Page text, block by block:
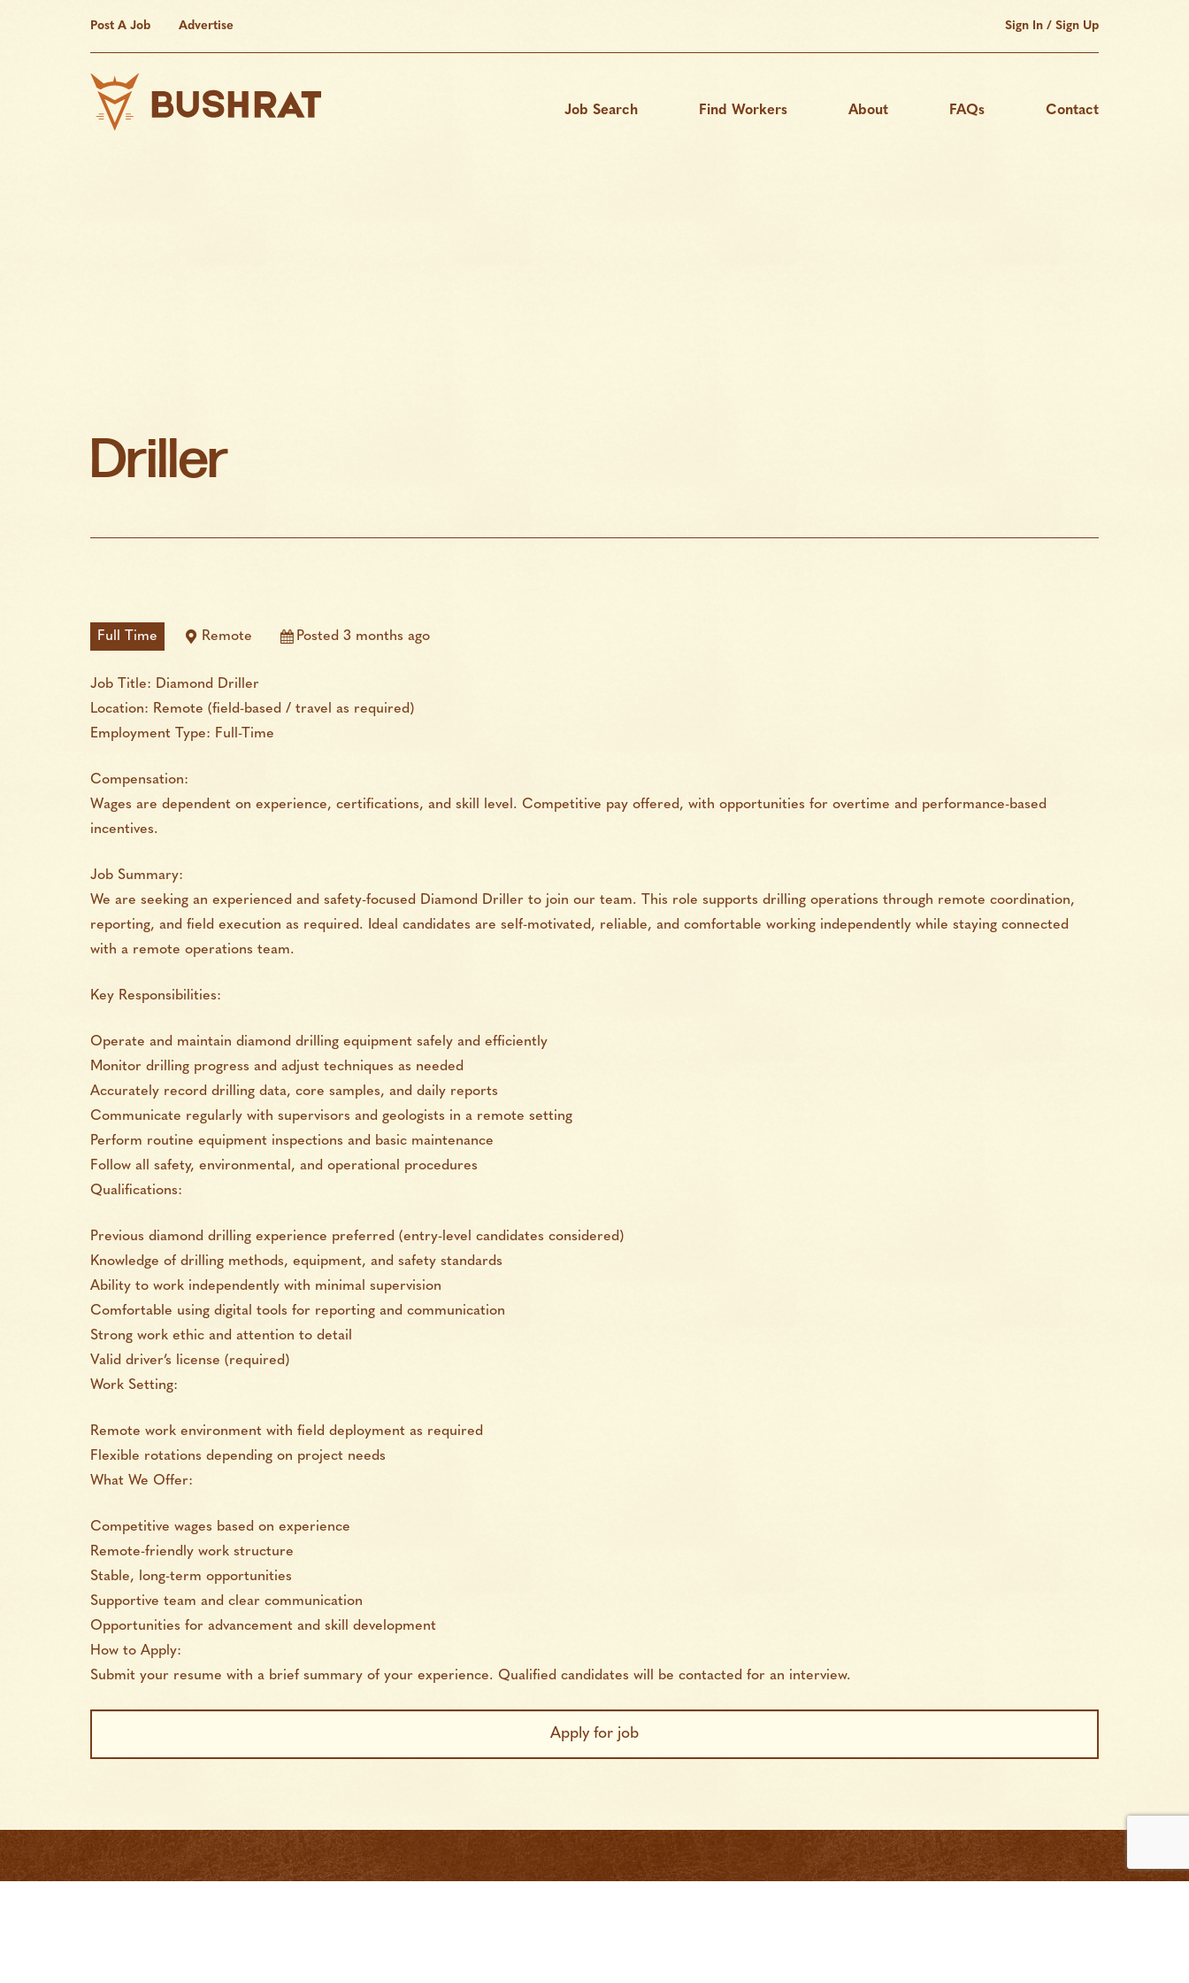
Post A Job Advertise Sign In / Sign Up
Job Search Find Workers About FAQs Contact
Driller
Full Time Remote Posted 3 months ago
Job Title: Diamond Driller
Location: Remote (field-based / travel as required)
Employment Type: Full-Time
Compensation:
Wages are dependent on experience, certifications, and skill level. Competitive pay offered, with opportunities for overtime and performance-based
incentives.
Job Summary:
We are seeking an experienced and safety-focused Diamond Driller to join our team. This role supports drilling operations through remote coordination,
reporting, and field execution as required. Ideal candidates are self-motivated, reliable, and comfortable working independently while staying connected
with a remote operations team.
Key Responsibilities:
Operate and maintain diamond drilling equipment safely and efficiently
Monitor drilling progress and adjust techniques as needed
Accurately record drilling data, core samples, and daily reports
Communicate regularly with supervisors and geologists in a remote setting
Perform routine equipment inspections and basic maintenance
Follow all safety, environmental, and operational procedures
Qualifications:
Previous diamond drilling experience preferred (entry-level candidates considered)
Knowledge of drilling methods, equipment, and safety standards
Ability to work independently with minimal supervision
Comfortable using digital tools for reporting and communication
Strong work ethic and attention to detail
Valid driver’s license (required)
Work Setting:
Remote work environment with field deployment as required
Flexible rotations depending on project needs
What We Offer:
Competitive wages based on experience
Remote-friendly work structure
Stable, long-term opportunities
Supportive team and clear communication
Opportunities for advancement and skill development
How to Apply:
Submit your resume with a brief summary of your experience. Qualified candidates will be contacted for an interview.